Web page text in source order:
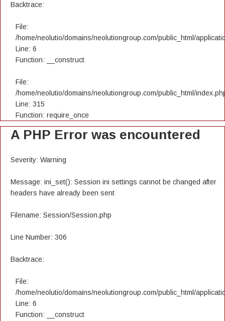
Backtrace:
File:
/home/neolutio/domains/neolutiongroup.com/public_html/
Line: 6
Function: __construct
File:
/home/neolutio/domains/neolutiongroup.com/public_html/
Line: 315
Function: require_once
A PHP Error was encountered
Severity: Warning
Message: ini_set(): Session ini settings cannot be changed after
headers have already been sent
Filename: Session/Session.php
Line Number: 306
Backtrace:
File:
/home/neolutio/domains/neolutiongroup.com/public_html/
Line: 6
Function: __construct